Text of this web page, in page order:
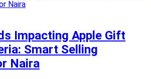
Impacting Apple Gift
Smart Selling
Naira